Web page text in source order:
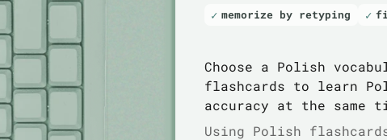
memorize by retyping
Choose a Polish
flashcards to learn
accuracy at the same
Using Polish